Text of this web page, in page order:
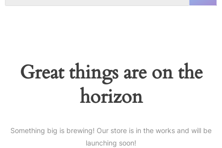
Great things are on the
horizon
Something big is brewing! Our store is in the works and will be
launching soon!